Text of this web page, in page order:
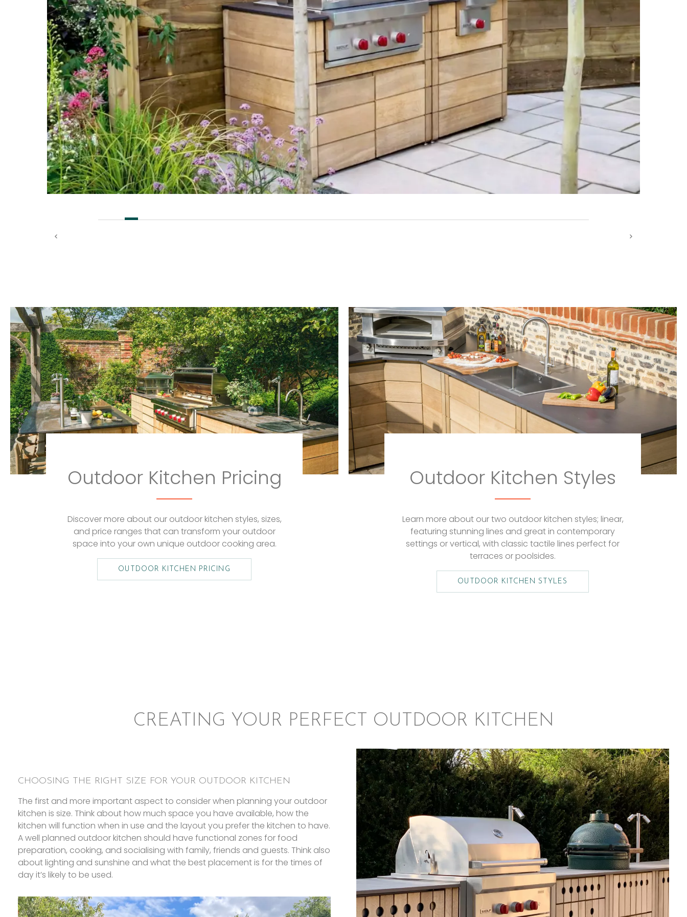
Outdoor Kitchen Pricing
Discover more about our outdoor kitchen styles, sizes,
and price ranges that can transform your outdoor
space into your own unique outdoor cooking area.
OUTDOOR KITCHEN PRICING
Outdoor Kitchen Styles
Learn more about our two outdoor kitchen styles; linear,
featuring stunning lines and great in contemporary
settings or vertical, with classic tactile lines perfect for
terraces or poolsides.
OUTDOOR KITCHEN STYLES
CREATING YOUR PERFECT OUTDOOR KITCHEN
CHOOSING THE RIGHT SIZE FOR YOUR OUTDOOR KITCHEN
The first and more important aspect to consider when planning your outdoor
kitchen is size. Think about how much space you have available, how the
kitchen will function when in use and the layout you prefer the kitchen to have.
A well planned outdoor kitchen should have functional zones for food
preparation, cooking, and socialising with family, friends and guests. Think also
about lighting and sunshine and what the best placement is for the times of
day it’s likely to be used.